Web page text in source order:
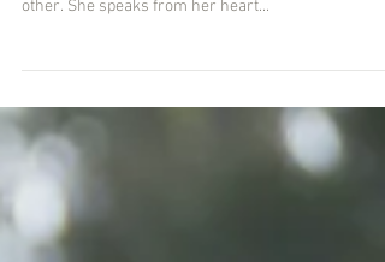
and drive in our industry has lead us to ‘know’ each